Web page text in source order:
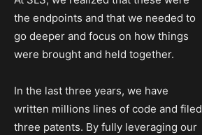
the endpoints and that we needed to
go deeper and focus on how things
were brought and held together.
In the last three years, we have
written millions lines of code and filed
three patents. By fully leveraging our